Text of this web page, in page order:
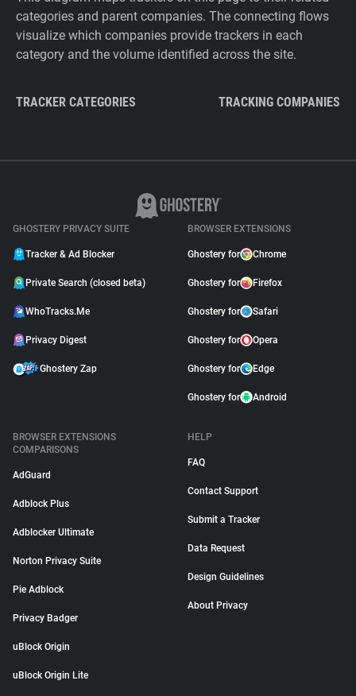
categories and parent companies. The connecting flows
visualize which companies provide trackers in each
category and the volume identified across the site.
TRACKER CATEGORIES TRACKING COMPANIES
GHOSTERY PRIVACY SUITE
Tracker & Ad Blocker
Private Search (closed beta)
WhoTracks.Me
Privacy Digest
Ghostery Zap
BROWSER EXTENSIONS
Ghostery for Chrome
Ghostery for Firefox
Ghostery for Safari
Ghostery for Opera
Ghostery for Edge
Ghostery for Android
BROWSER EXTENSIONS
COMPARISONS
AdGuard
Adblock Plus
Adblocker Ultimate
Norton Privacy Suite
Pie Adblock
Privacy Badger
uBlock Origin
uBlock Origin Lite
HELP
FAQ
Contact Support
Submit a Tracker
Data Request
Design Guidelines
About Privacy